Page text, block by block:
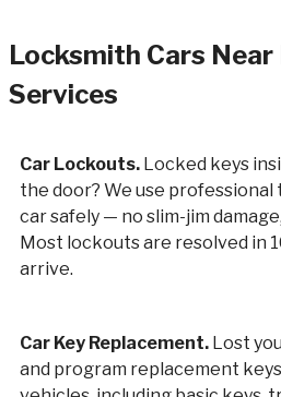
Locksmith Cars Near
Services
Car Lockouts. Locked keys
the door? We use
car safely — no slim-jim
Most lockouts are resolved in
arrive.
Car Key Replacement. Lost
and program replacement